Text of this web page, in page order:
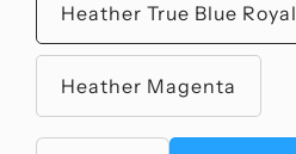
Heather True Blue Royal
Heather Magenta